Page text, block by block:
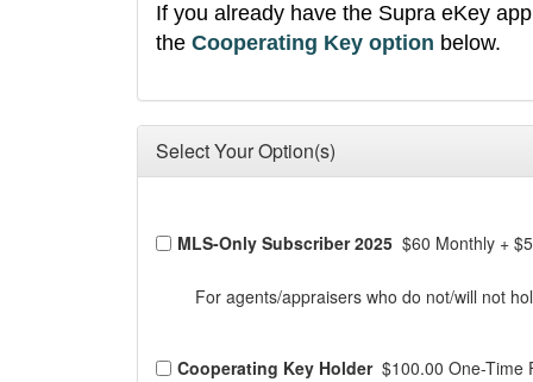
If you already have the Supra eKey
the Cooperating Key option below.
Select Your Option(s)
MLS-Only Subscriber 2025 $60 Monthly +
For agents/appraisers who do not/will not
Cooperating Key Holder $100.00 One-Time